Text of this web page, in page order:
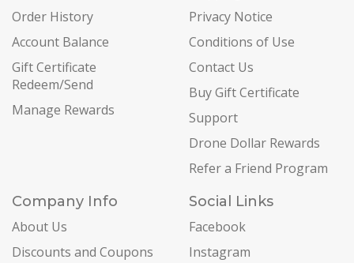
Order History
Account Balance
Gift Certificate
Redeem/Send
Manage Rewards
Privacy Notice
Conditions of Use
Contact Us
Buy Gift Certificate
Support
Drone Dollar Rewards
Refer a Friend Program
Company Info
About Us
Discounts and Coupons
Social Links
Facebook
Instagram